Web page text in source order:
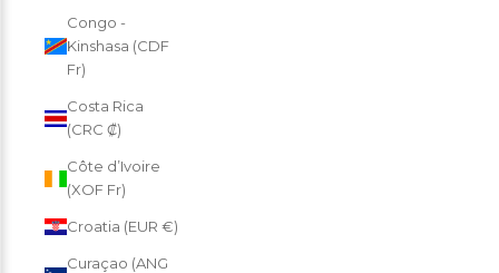
Congo -
Kinshasa (CDF
Fr)
Costa Rica
(CRC ₡)
Côte d’Ivoire
(XOF Fr)
Croatia (EUR €)
Curaçao (ANG